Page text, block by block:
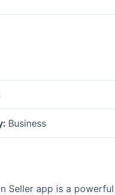
Business
Seller app is a